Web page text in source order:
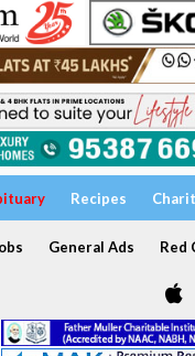
Recipes
General Ads Red